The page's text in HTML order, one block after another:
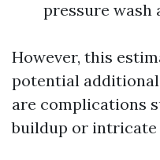
pressure wash
However, this
potential
are complications
buildup or